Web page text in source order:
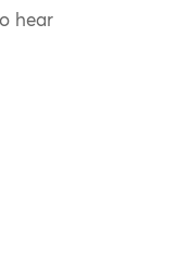
hear